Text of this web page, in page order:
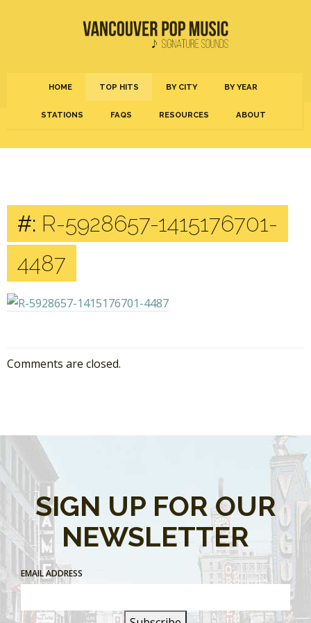
HOME TOP HITS BY CITY BY YEAR
STATIONS FAQS RESOURCES ABOUT
#: R-5928657-1415176701-
4487
Comments are closed.
SIGN UP FOR OUR
NEWSLETTER
EMAIL ADDRESS